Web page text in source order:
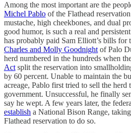
Among the most important are the
Michel Pablo of the Flathead
mustache, high cheekbones, and dual
good humor, is such a real and
has probably paid Sam Elliott’s bills for
Charles and Molly Goodnight of Palo
herd numbered in the hundreds when
Act split the reservation into
by 60 percent. Unable to maintain the
acreage, Pablo first tried to sell the herd
government. Unsuccessful, he finally
say he wept. A few years later, the
establish a National Bison Range,
Flathead reservation to do so.